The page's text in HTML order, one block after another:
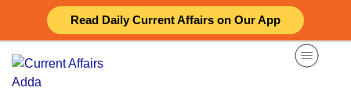
Read Daily Current Affairs on Our App
content